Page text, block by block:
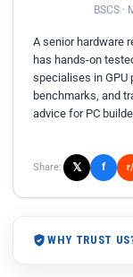
BSCS
A senior hardware
has hands-on
specialises in GPU
benchmarks, and
advice for PC
Share: 𝕏 f r/
WHY TRUST